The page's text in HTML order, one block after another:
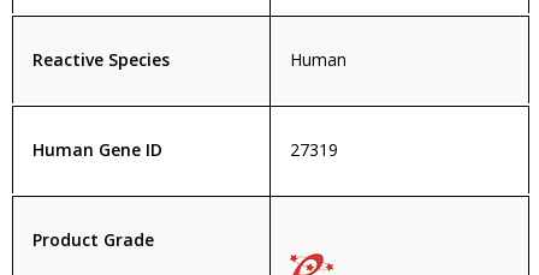
Reactive Species Human
Human Gene ID 27319
Product Grade